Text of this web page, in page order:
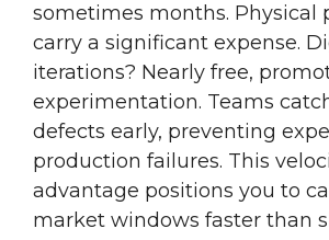
sometimes months. Physical
carry a significant expense.
iterations? Nearly free,
experimentation. Teams
defects early, preventing
production failures. This
advantage positions you to
market windows faster than